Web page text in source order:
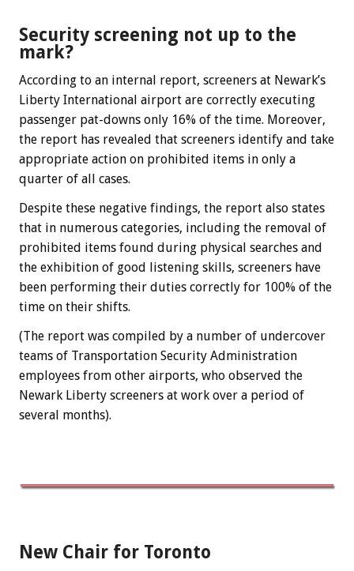
Security screening not up to the
mark?
According to an internal report, screeners at Newark’s
Liberty International airport are correctly executing
passenger pat-downs only 16% of the time. Moreover,
the report has revealed that screeners identify and take
appropriate action on prohibited items in only a
quarter of all cases.
Despite these negative findings, the report also states
that in numerous categories, including the removal of
prohibited items found during physical searches and
the exhibition of good listening skills, screeners have
been performing their duties correctly for 100% of the
time on their shifts.
(The report was compiled by a number of undercover
teams of Transportation Security Administration
employees from other airports, who observed the
Newark Liberty screeners at work over a period of
several months).
New Chair for Toronto